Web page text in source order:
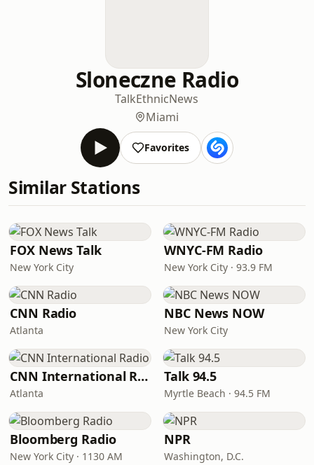
Sloneczne Radio
TalkEthnicNews
Miami
Favorites
Similar Stations
FOX News Talk
New York City
WNYC-FM Radio
New York City · 93.9 FM
CNN Radio
Atlanta
NBC News NOW
New York City
CNN International Radio
Atlanta
Talk 94.5
Myrtle Beach · 94.5 FM
Bloomberg Radio
New York City · 1130 AM
NPR
Washington, D.C.